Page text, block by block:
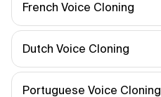
French Voice Cloning
Dutch Voice Cloning
Portuguese Voice Cloning